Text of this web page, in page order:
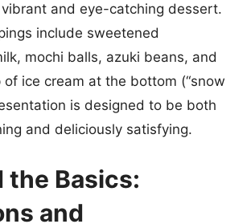
and eye-catching dessert.
include sweetened
mochi balls, azuki beans, and
of ice cream at the bottom (“snow
is designed to be both
and deliciously satisfying.
the Basics:
and